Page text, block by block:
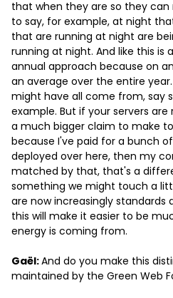
that when they are so they
to say, for example, at night
that are running at night are
running at night. And like this
annual approach because on
an average over the entire
might have all come from, say
example. But if your servers
a much bigger claim to make
because I've paid for a bunch
deployed over here, then my
matched by that, that's a
something we might touch a
are now increasingly standards
this will make it easier to be
energy is coming from.
Gaël:And do you make this
maintained by the Green Web